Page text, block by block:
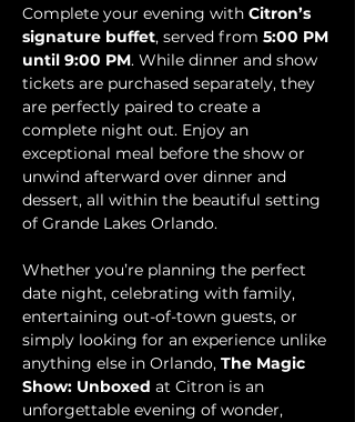
Complete your evening with Citron’s
signature buffet, served from 5:00 PM
until 9:00 PM. While dinner and show
tickets are purchased separately, they
are perfectly paired to create a
complete night out. Enjoy an
exceptional meal before the show or
unwind afterward over dinner and
dessert, all within the beautiful setting
of Grande Lakes Orlando.
Whether you’re planning the perfect
date night, celebrating with family,
entertaining out-of-town guests, or
simply looking for an experience unlike
anything else in Orlando, The Magic
Show: Unboxed at Citron is an
unforgettable evening of wonder,